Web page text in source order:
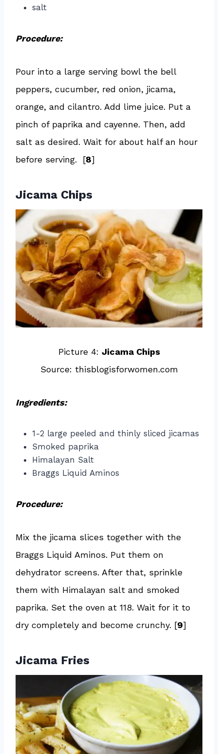
salt
Procedure:
Pour into a large serving bowl the bell
peppers, cucumber, red onion, jicama,
orange, and cilantro. Add lime juice. Put a
pinch of paprika and cayenne. Then, add
salt as desired. Wait for about half an hour
before serving. [8]
Jicama Chips
Picture 4: Jicama Chips
Source: thisblogisforwomen.com
Ingredients:
1-2 large peeled and thinly sliced jicamas
Smoked paprika
Himalayan Salt
Braggs Liquid Aminos
Procedure:
Mix the jicama slices together with the
Braggs Liquid Aminos. Put them on
dehydrator screens. After that, sprinkle
them with Himalayan salt and smoked
paprika. Set the oven at 118. Wait for it to
dry completely and become crunchy. [9]
Jicama Fries